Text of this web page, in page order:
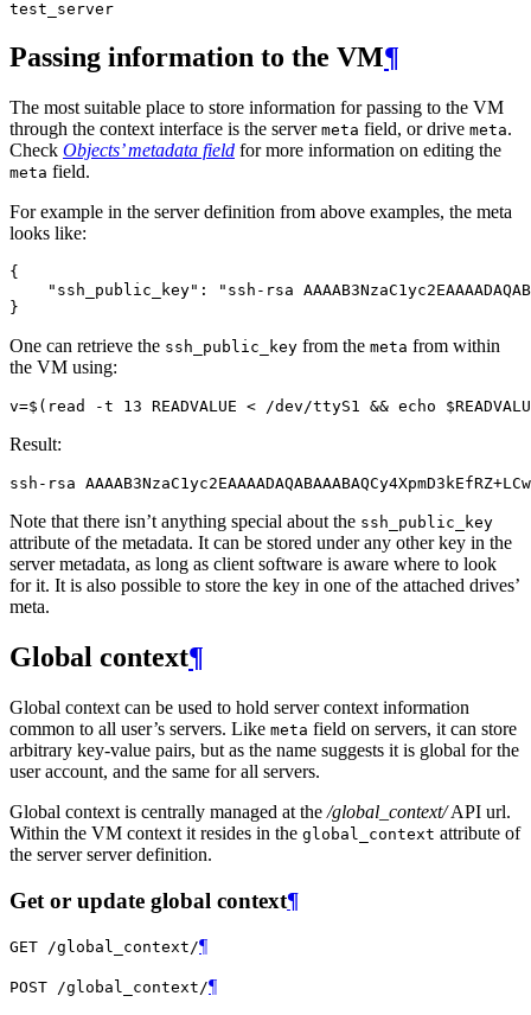
test_server
Passing information to the VM¶
The most suitable place to store information for passing to the VM
through the context interface is the server meta field, or drive meta.
Check Objects’ metadata field for more information on editing the
meta field.
For example in the server definition from above examples, the meta
looks like:
{
"ssh_public_key" :
"ssh-rsa
}
One can retrieve the ssh_public_key from the meta from within
the VM using:
v=$( read -t 13 READVALUE < /dev/ttyS1 && echo
Result:
Note that there isn’t anything special about the ssh_public_key
attribute of the metadata. It can be stored under any other key in the
server metadata, as long as client software is aware where to look
for it. It is also possible to store the key in one of the attached drives’
meta.
Global context¶
Global context can be used to hold server context information
common to all user’s servers. Like meta field on servers, it can store
arbitrary key-value pairs, but as the name suggests it is global for the
user account, and the same for all servers.
Global context is centrally managed at the /global_context/API url.
Within the VM context it resides in the global_context attribute of
the server server definition.
Get or update global context¶
GET /global_context/¶
POST /global_context/¶